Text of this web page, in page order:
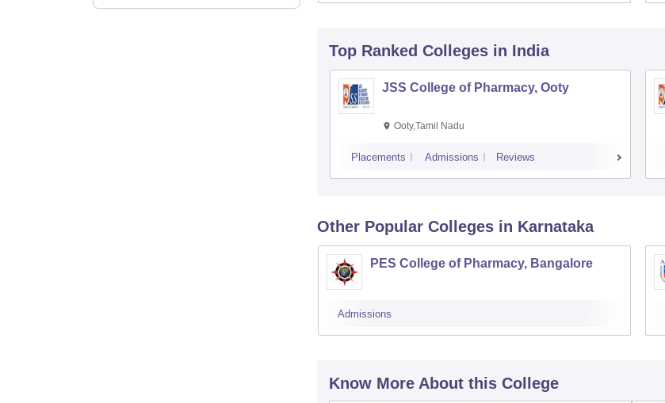
Top Ranked Colleges in India
JSS College of Pharmacy, Ooty
Ooty,Tamil Nadu
Placements Admissions Reviews
Other Popular Colleges in Karnataka
PES College of Pharmacy, Bangalore
Admissions
Know More About this College